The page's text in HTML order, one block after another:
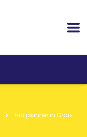
Trip planner in Grao